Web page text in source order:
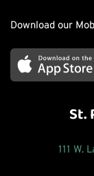
Download our
111 W.